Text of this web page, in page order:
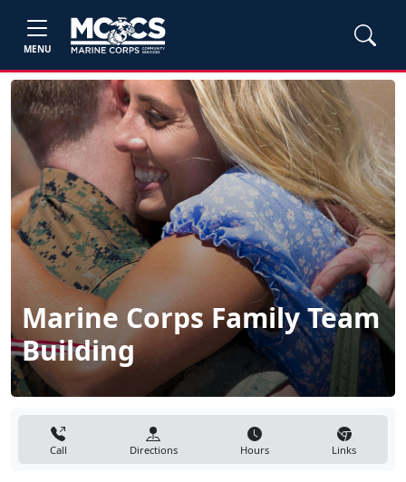
MENU
Marine Corps Family Team
Building
Call Directions Hours Links